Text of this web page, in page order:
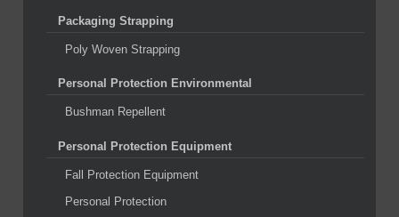
Packaging Strapping
Poly Woven Strapping
Personal Protection Environmental
Bushman Repellent
Personal Protection Equipment
Fall Protection Equipment
Personal Protection